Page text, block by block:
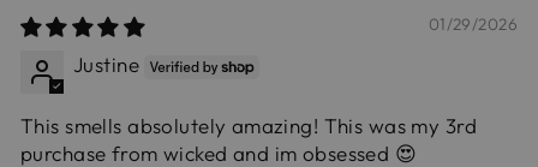
01/29/2026
Justine
This smells absolutely amazing! This was my 3rd
purchase from wicked and im obsessed 😍